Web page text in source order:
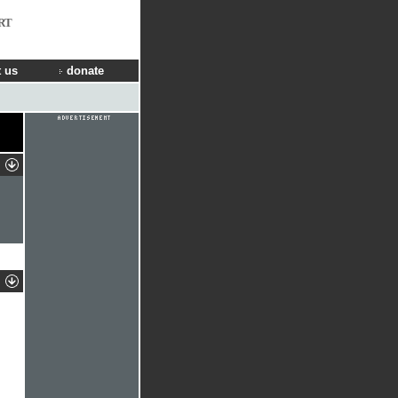
us donate